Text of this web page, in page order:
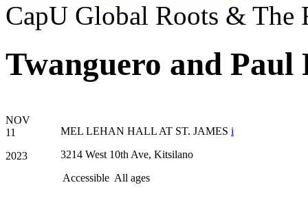
CapU Global Roots & The
Twanguero and Paul
NOV
11
2023
MEL LEHAN HALL AT ST. JAMES i
3214 West 10th Ave, Kitsilano
Accessible All ages